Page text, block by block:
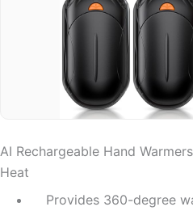
AI Rechargeable Hand
Heat
Provides 360-degree